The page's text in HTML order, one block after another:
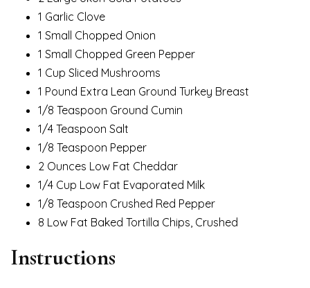
1 Garlic Clove
1 Small Chopped Onion
1 Small Chopped Green Pepper
1 Cup Sliced Mushrooms
1 Pound Extra Lean Ground Turkey Breast
1/8 Teaspoon Ground Cumin
1/4 Teaspoon Salt
1/8 Teaspoon Pepper
2 Ounces Low Fat Cheddar
1/4 Cup Low Fat Evaporated Milk
1/8 Teaspoon Crushed Red Pepper
8 Low Fat Baked Tortilla Chips, Crushed
Instructions